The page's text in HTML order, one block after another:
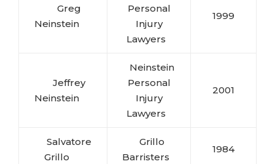
Greg
Neinstein
Personal
Injury
Lawyers
1999
Jeffrey
Neinstein
Neinstein
Personal
Injury
Lawyers
2001
Salvatore
Grillo
Grillo
Barristers
1984